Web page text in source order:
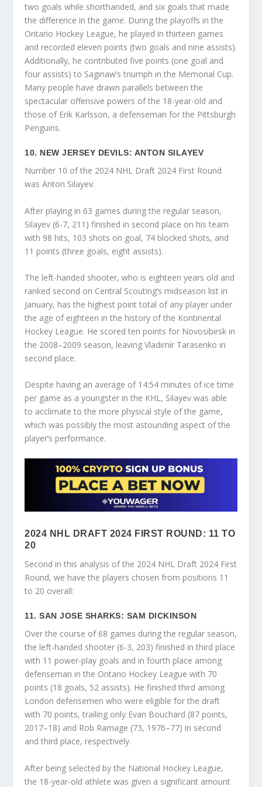
two goals while shorthanded, and six goals that made
the difference in the game. During the playoffs in the
Ontario Hockey League, he played in thirteen games
and recorded eleven points (two goals and nine assists).
Additionally, he contributed five points (one goal and
four assists) to Saginaw’s triumph in the Memorial Cup.
Many people have drawn parallels between the
spectacular offensive powers of the 18-year-old and
those of Erik Karlsson, a defenseman for the Pittsburgh
Penguins.
10. NEW JERSEY DEVILS: ANTON SILAYEV
Number 10 of the 2024 NHL Draft 2024 First Round
was Anton Silayev.
After playing in 63 games during the regular season,
Silayev (6-7, 211) finished in second place on his team
with 98 hits, 103 shots on goal, 74 blocked shots, and
11 points (three goals, eight assists).
The left-handed shooter, who is eighteen years old and
ranked second on Central Scouting’s midseason list in
January, has the highest point total of any player under
the age of eighteen in the history of the Kontinental
Hockey League. He scored ten points for Novosibirsk in
the 2008–2009 season, leaving Vladimir Tarasenko in
second place.
Despite having an average of 14:54 minutes of ice time
per game as a youngster in the KHL, Silayev was able
to acclimate to the more physical style of the game,
which was possibly the most astounding aspect of the
player’s performance.
2024 NHL DRAFT 2024 FIRST ROUND: 11 TO
20
Second in this analysis of the 2024 NHL Draft 2024 First
Round, we have the players chosen from positions 11
to 20 overall:
11. SAN JOSE SHARKS: SAM DICKINSON
Over the course of 68 games during the regular season,
the left-handed shooter (6-3, 203) finished in third place
with 11 power-play goals and in fourth place among
defenseman in the Ontario Hockey League with 70
points (18 goals, 52 assists). He finished third among
London defensemen who were eligible for the draft
with 70 points, trailing only Evan Bouchard (87 points,
2017–18) and Rob Ramage (73, 1976–77) in second
and third place, respectively.
After being selected by the National Hockey League,
the 18-year-old athlete was given a significant amount